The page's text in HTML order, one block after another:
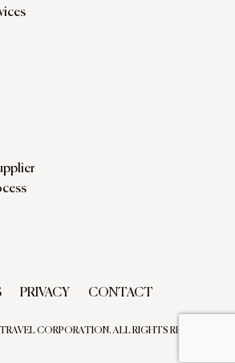
PRIVACY CONTACT
CORPORATION. ALL RIGHTS RESERVED.